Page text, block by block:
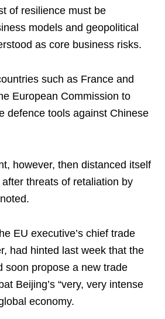
of resilience must be
models and geopolitical
as core business risks.
such as France and
European Commission to
defence tools against Chinese
however, then distanced itself
threats of retaliation by
EU executive’s chief trade
had hinted last week that the
soon propose a new trade
Beijing’s “very, very intense
economy.